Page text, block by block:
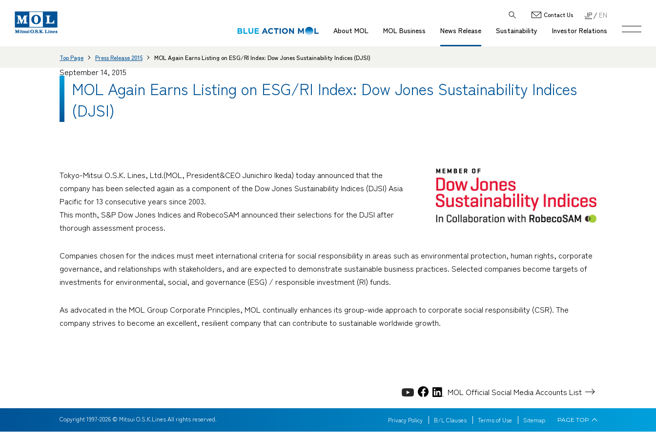
About MOL MOL Business News Release Sustainability Investor Relations
Contact Us JP EN
Top Page Press Release 2015 MOL Again Earns Listing on ESG/RI Index: Dow Jones Sustainability Indices (DJSI)
September 14, 2015
MOL Again Earns Listing on ESG/RI Index: Dow Jones Sustainability Indices
(DJSI)
Tokyo-Mitsui O.S.K. Lines, Ltd.(MOL, President&CEO Junichiro Ikeda) today announced that the
company has been selected again as a component of the Dow Jones Sustainability Indices (DJSI) Asia
Pacific for 13 consecutive years since 2003.
This month, S&P Dow Jones Indices and RobecoSAM announced their selections for the DJSI after
thorough assessment process.
Companies chosen for the indices must meet international criteria for social responsibility in areas such as environmental protection, human rights, corporate
governance, and relationships with stakeholders, and are expected to demonstrate sustainable business practices. Selected companies become targets of
investments for environmental, social, and governance (ESG) / responsible investment (RI) funds.
As advocated in the MOL Group Corporate Principles, MOL continually enhances its group-wide approach to corporate social responsibility (CSR). The
company strives to become an excellent, resilient company that can contribute to sustainable worldwide growth.
MOL Official Social MediaAccounts List
Privacy Policy B/L Clauses Terms of Use Sitemap
Copyright 1997-2026 © Mitsui O.S.K.Lines All rights reserved. PAGE TOP